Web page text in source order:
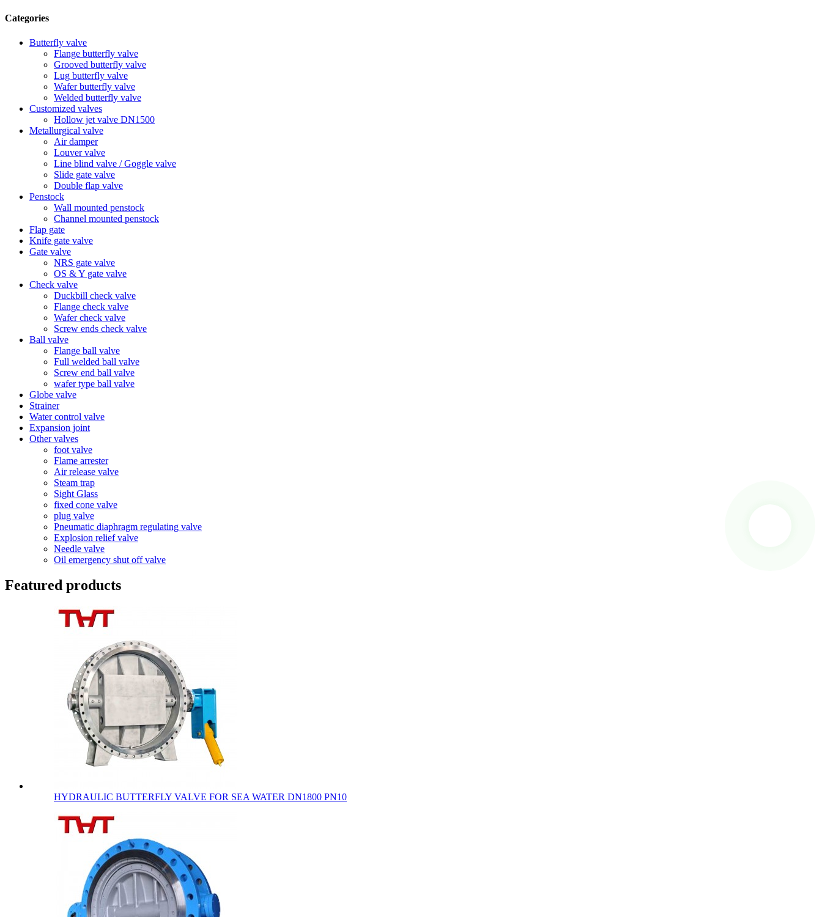
Categories
Butterfly valve
Flange butterfly valve
Grooved butterfly valve
Lug butterfly valve
Wafer butterfly valve
Welded butterfly valve
Customized valves
Hollow jet valve DN1500
Metallurgical valve
Air damper
Louver valve
Line blind valve / Goggle valve
Slide gate valve
Double flap valve
Penstock
Wall mounted penstock
Channel mounted penstock
Flap gate
Knife gate valve
Gate valve
NRS gate valve
OS & Y gate valve
Check valve
Duckbill check valve
Flange check valve
Wafer check valve
Screw ends check valve
Ball valve
Flange ball valve
Full welded ball valve
Screw end ball valve
wafer type ball valve
Globe valve
Strainer
Water control valve
Expansion joint
Other valves
foot valve
Flame arrester
Air release valve
Steam trap
Sight Glass
fixed cone valve
plug valve
Pneumatic diaphragm regulating valve
Explosion relief valve
Needle valve
Oil emergency shut off valve
Featured products
HYDRAULIC BUTTERFLY VALVE FOR SEA WATER DN1800 PN10